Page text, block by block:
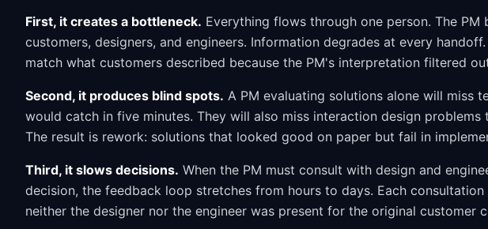
First, it creates a bottleneck. Everything flows through one person. The
customers, designers, and engineers. Information degrades at every
match what customers described because the PM's interpretation filtered
Second, it produces blind spots. A PM evaluating solutions alone will miss
would catch in five minutes. They will also miss interaction design
The result is rework: solutions that looked good on paper but fail in
Third, it slows decisions. When the PM must consult with design and
decision, the feedback loop stretches from hours to days. Each
neither the designer nor the engineer was present for the original customer